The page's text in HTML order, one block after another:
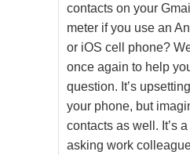
contacts on your
meter if you use an
or iOS cell phone?
once again to help
question. It’s
your phone, but
contacts as well. It’s
asking work